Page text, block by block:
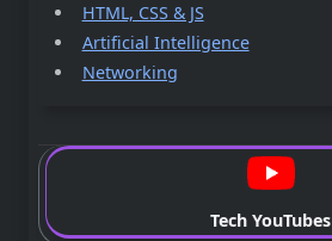
HTML, CSS & JS
Artificial Intelligence
Networking
Tech YouTubes